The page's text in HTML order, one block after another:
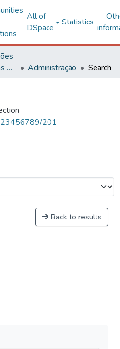
All of
DSpace
Statistics
Ciências Humanas, Letras e Artes
Administração Search
201
Back to results